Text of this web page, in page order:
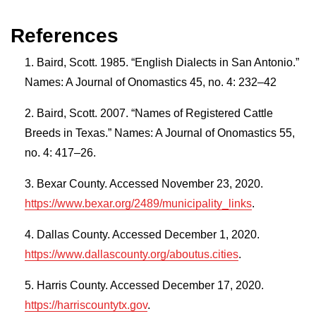
References
Baird, Scott. 1985. “English Dialects in San Antonio.”
Names: A Journal of Onomastics 45, no. 4: 232–42
Baird, Scott. 2007. “Names of Registered Cattle
Breeds in Texas.” Names: A Journal of Onomastics 55,
no. 4: 417–26.
Bexar County. Accessed November 23, 2020.
https://www.bexar.org/2489/municipality_links.
Dallas County. Accessed December 1, 2020.
https://www.dallascounty.org/aboutus.cities.
Harris County. Accessed December 17, 2020.
https://harriscountytx.gov.